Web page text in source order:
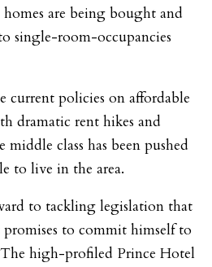
are being bought and
single-room-occupancies
current policies on affordable
dramatic rent hikes and
middle class has been pushed
to live in the area.
to tackling legislation that
to commit himself to
The high-profiled Prince Hotel